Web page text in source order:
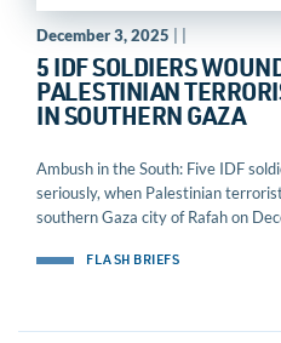
December 3, 2025
5 IDF SOLDIERS
PALESTINIAN
IN SOUTHERN GAZA
Ambush in the South: Five IDF
seriously, when Palestinian
southern Gaza city of Rafah on
FLASH BRIEFS